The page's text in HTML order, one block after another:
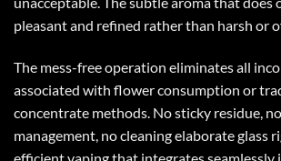
pleasant and refined rather than harsh or
The mess-free operation eliminates all
associated with flower consumption or
concentrate methods. No sticky residue,
management, no cleaning elaborate glass